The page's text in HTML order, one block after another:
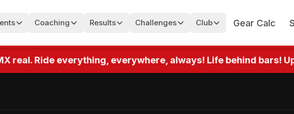
Coaching Results Challenges Club Gear Calc
real. Ride everything, everywhere, always! Life behind bars!